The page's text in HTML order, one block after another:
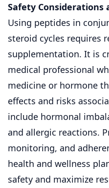
Safety Considerations
Using peptides in
steroid cycles requires
supplementation. It is
medical professional
medicine or hormone
effects and risks
include hormonal
and allergic reactions.
monitoring, and
health and wellness
safety and maximize